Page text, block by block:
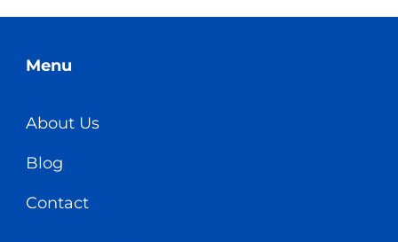
Menu
About Us
Blog
Contact